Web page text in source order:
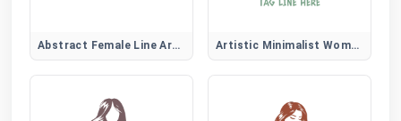
Abstract Female Line Art Logo Artistic Minimalist Women Face